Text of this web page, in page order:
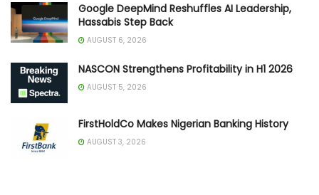
Google DeepMind Reshuffles AI Leadership,
Hassabis Step Back
AUGUST 6, 2026
NASCON Strengthens Profitability in H1 2026
AUGUST 5, 2026
FirstHoldCo Makes Nigerian Banking History
AUGUST 3, 2026